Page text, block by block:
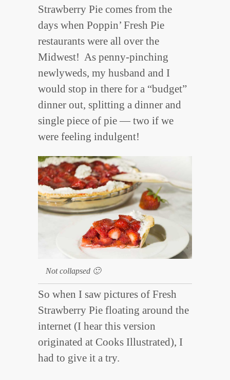
Strawberry Pie comes from the
days when Poppin’ Fresh Pie
restaurants were all over the
Midwest! As penny-pinching
newlyweds, my husband and I
would stop in there for a “budget”
dinner out, splitting a dinner and
single piece of pie — two if we
were feeling indulgent!
Not collapsed 🙂
So when I saw pictures of Fresh
Strawberry Pie floating around the
internet (I hear this version
originated at Cooks Illustrated), I
had to give it a try.